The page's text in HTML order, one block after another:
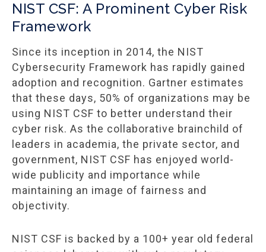
NIST CSF: A Prominent Cyber Risk
Framework
Since its inception in 2014, the NIST
Cybersecurity Framework has rapidly gained
adoption and recognition. Gartner estimates
that these days, 50% of organizations may be
using NIST CSF to better understand their
cyber risk. As the collaborative brainchild of
leaders in academia, the private sector, and
government, NIST CSF has enjoyed world-
wide publicity and importance while
maintaining an image of fairness and
objectivity.
NIST CSF is backed by a 100+ year old federal